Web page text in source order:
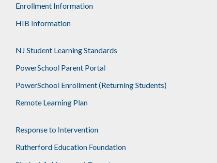
Enrollment Information
HIB Information
NJ Student Learning Standards
PowerSchool Parent Portal
PowerSchool Enrollment (Returning Students)
Remote Learning Plan
Response to Intervention
Rutherford Education Foundation